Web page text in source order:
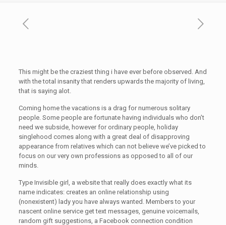
This might be the craziest thing i have ever before observed. And
with the total insanity that renders upwards the majority of living,
that is saying alot.
Coming home the vacations is a drag for numerous solitary
people. Some people are fortunate having individuals who don’t
need we subside, however for ordinary people, holiday
singlehood comes along with a great deal of disapproving
appearance from relatives which can not believe we’ve picked to
focus on our very own professions as opposed to all of our
minds.
Type Invisible girl, a website that really does exactly what its
name indicates: creates an online relationship using
(nonexistent) lady you have always wanted. Members to your
nascent online service get text messages, genuine voicemails,
random gift suggestions, a Facebook connection condition